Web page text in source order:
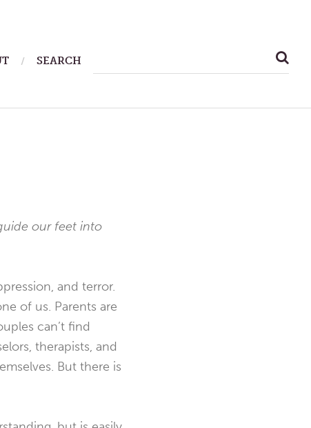
SEARCH
our feet into
and terror.
of us. Parents are
can’t find
therapists, and
But there is